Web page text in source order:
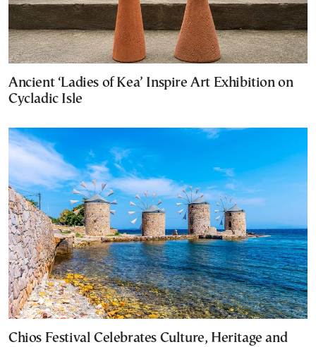
Ancient ‘Ladies of Kea’ Inspire Art Exhibition on
Cycladic Isle
Chios Festival Celebrates Culture, Heritage and